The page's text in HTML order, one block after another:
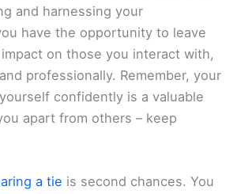
and harnessing your
have the opportunity to leave
on those you interact with,
professionally. Remember, your
confidently is a valuable
apart from others – keep
a tie is second chances. You